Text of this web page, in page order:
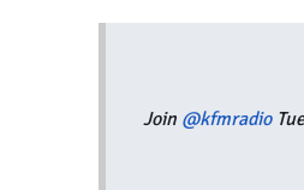
Join @kfmradio